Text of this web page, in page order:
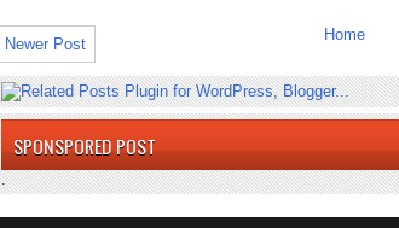
Newer Post
Home
SPONSPORED POST
.